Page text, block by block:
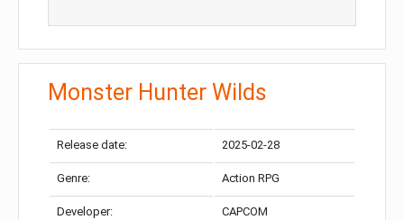
Monster Hunter Wilds
Release date: 2025-02-28
Genre: Action RPG
Developer: CAPCOM